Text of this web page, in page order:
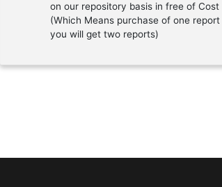
on our repository basis in free of Cost
(Which Means purchase of one report
you will get two reports)